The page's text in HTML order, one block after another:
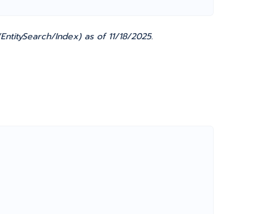
Index) as of 11/18/2025.